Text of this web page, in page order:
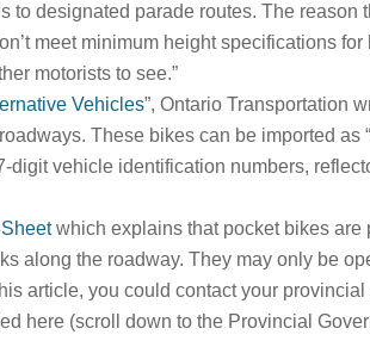
to designated parade routes. The reason
meet minimum height specifications
motorists to see.”
Vehicles”, Ontario Transportation
These bikes can be imported
digit vehicle identification numbers,
which explains that pocket bikes are
along the roadway. They may only be
article, you could contact your
here (scroll down to the Provincial